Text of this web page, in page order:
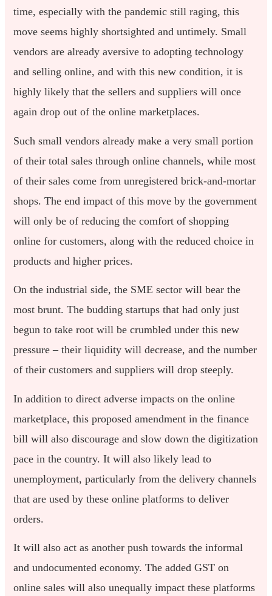
time, especially with the pandemic still raging, this
move seems highly shortsighted and untimely. Small
vendors are already aversive to adopting technology
and selling online, and with this new condition, it is
highly likely that the sellers and suppliers will once
again drop out of the online marketplaces.
Such small vendors already make a very small portion
of their total sales through online channels, while most
of their sales come from unregistered brick-and-mortar
shops. The end impact of this move by the government
will only be of reducing the comfort of shopping
online for customers, along with the reduced choice in
products and higher prices.
On the industrial side, the SME sector will bear the
most brunt. The budding startups that had only just
begun to take root will be crumbled under this new
pressure – their liquidity will decrease, and the number
of their customers and suppliers will drop steeply.
In addition to direct adverse impacts on the online
marketplace, this proposed amendment in the finance
bill will also discourage and slow down the digitization
pace in the country. It will also likely lead to
unemployment, particularly from the delivery channels
that are used by these online platforms to deliver
orders.
It will also act as another push towards the informal
and undocumented economy. The added GST on
online sales will also unequally impact these platforms